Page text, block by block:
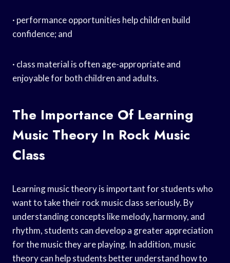
· performance opportunities help children build
confidence; and
· class material is often age-appropriate and
enjoyable for both children and adults.
The Importance Of Learning
Music Theory In Rock Music
Class
Learning music theory is important for students who
want to take their rock music class seriously. By
understanding concepts like melody, harmony, and
rhythm, students can develop a greater appreciation
for the music they are playing. In addition, music
theory can help students better understand how to